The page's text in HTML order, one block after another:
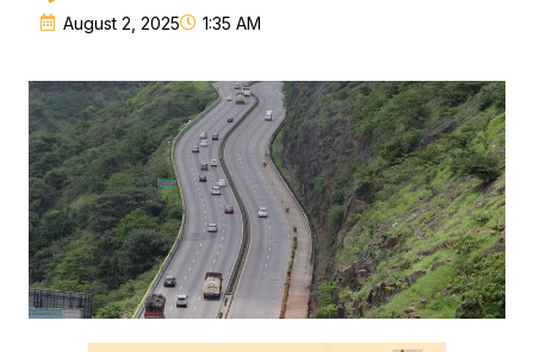
August 2, 2025 1:35 AM